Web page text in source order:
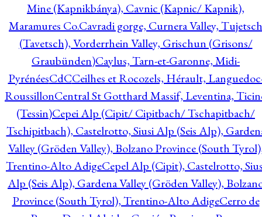
Mine (Kapnikbánya), Cavnic (Kapnic/ Kapnik),
Maramures Co.Cavradi gorge, Curnera Valley, Tujetsch
(Tavetsch), Vorderrhein Valley, Grischun (Grisons/
Graubünden)Caylus, Tarn-et-Garonne, Midi-
PyrénéesCdCCeilhes et Rocozels, Hérault,
RoussillonCentral St Gotthard Massif, Leventina,
(Tessin)Cepei Alp (Cipit/ Cipitbach/ Tschapitbach/
Tschipitbach), Castelrotto, Siusi Alp (Seis Alp),
Valley (Gröden Valley), Bolzano Province (South
Trentino-Alto AdigeCepel Alp (Cipit), Castelrotto,
Alp (Seis Alp), Gardena Valley (Gröden Valley),
Province (South Tyrol), Trentino-Alto AdigeCerro de